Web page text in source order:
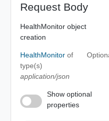
Request Body
HealthMonitor object
creation
HealthMonitor of
type(s)
application/json
Show optional
properties